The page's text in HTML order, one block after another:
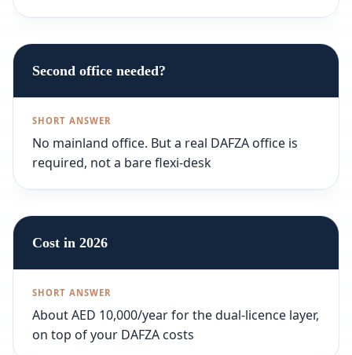
Second office needed?
No mainland office. But a real DAFZA office is
required, not a bare flexi-desk
Cost in 2026
About AED 10,000/year for the dual-licence layer,
on top of your DAFZA costs